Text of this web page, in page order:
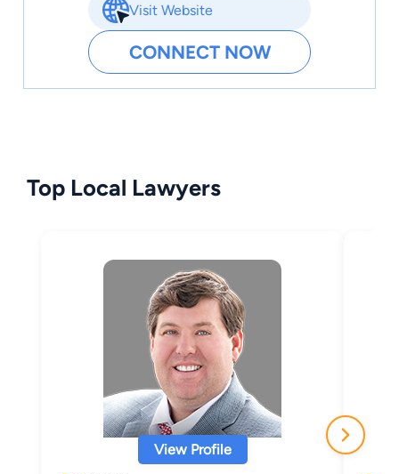
Visit Website
CONNECT NOW
Top Local Lawyers
View Profile